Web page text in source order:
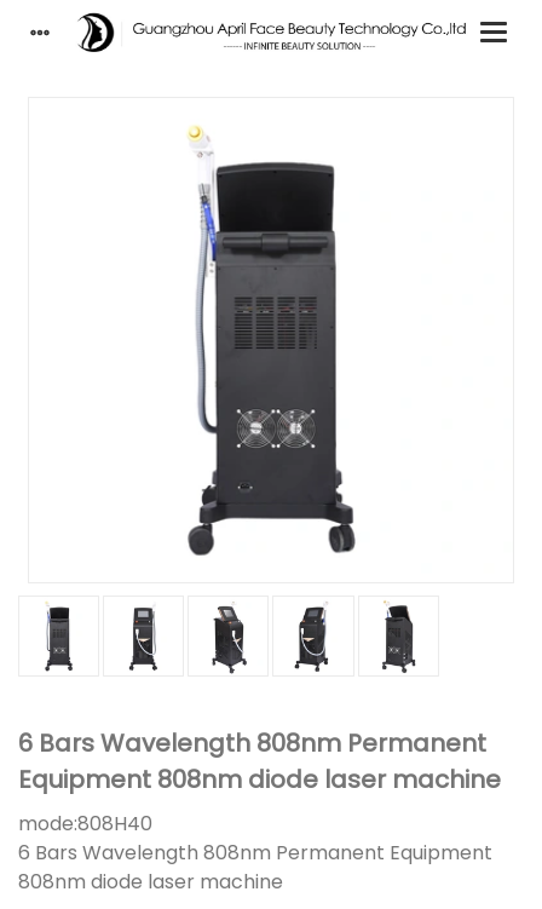
6 Bars Wavelength 808nm Permanent
Equipment 808nm diode laser machine
mode:808H40
6 Bars Wavelength 808nm Permanent Equipment
808nm diode laser machine